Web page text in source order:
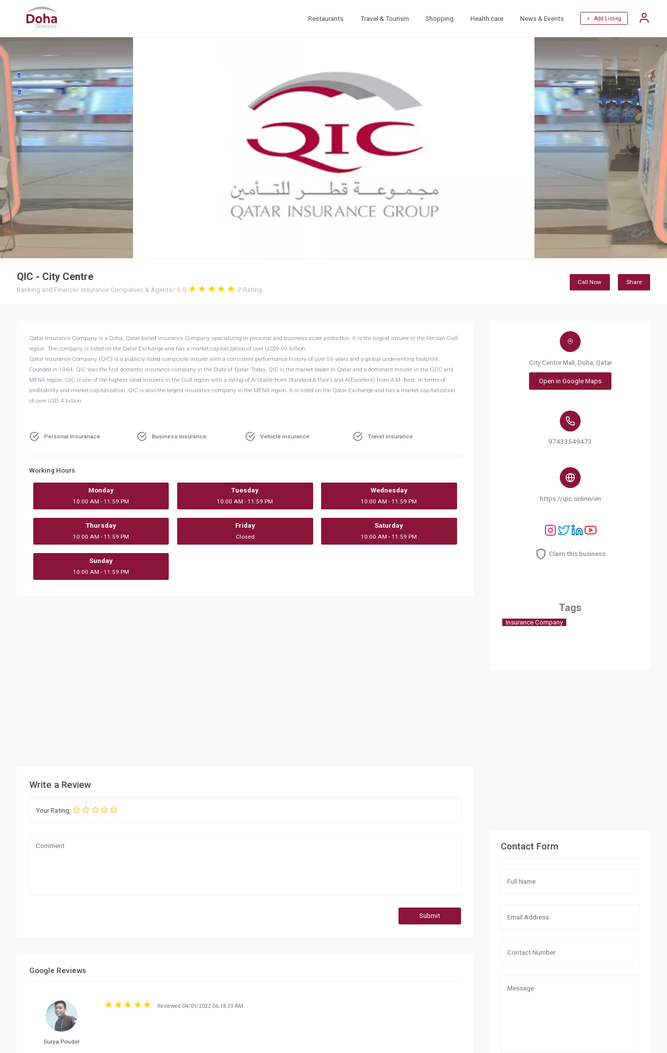
Restaurants Travel & Tourism Shopping Health care News & Events + Add Listing
QIC - City Centre
Banking and Finance/ Insurance Companies & Agents/ 5.0 2 Rating
Call Now Share
Qatar Insurance Company is a Doha, Qatar-based insurance Company specializing in personal and business asset protection. It is the largest insurer in the Persian Gulf
region. The company is listed on the Qatar Exchange and has a market capitalization of over US$9.99 billion.
Qatar Insurance Company (QIC) is a publicly listed composite insurer with a consistent performance history of over 50 years and a global underwriting footprint.
Founded in 1964, QIC was the first domestic insurance company in the State of Qatar. Today, QIC is the market leader in Qatar and a dominant insurer in the GCC and
MENA region. QIC is one of the highest rated insurers in the Gulf region with a rating of A/Stable from Standard & Poor’s and A(Excellent) from A.M. Best. In terms of
profitability and market capitalization, QIC is also the largest insurance company in the MENA region. It is listed on the Qatar Exchange and has a market capitalization
of over USD 4 billion.
Personal Insuranace Business insurance Vehicle insurance Travel insurance
Working Hours
Monday
10:00 AM - 11:59 PM
Tuesday
10:00 AM - 11:59 PM
Wednesday
10:00 AM - 11:59 PM
Thursday
10:00 AM - 11:59 PM
Friday
Closed
Saturday
10:00 AM - 11:59 PM
Sunday
10:00 AM - 11:59 PM
Write a Review
Your Rating:
Submit
Google Reviews
Surya Poudel
Reviewed 04/01/2022 06:18:33 AM
City Centre Mall, Doha, Qatar
Open in Google Maps
97433549473
https://qic.online/en
Claim this business
Tags
Insurance Company
Contact Form